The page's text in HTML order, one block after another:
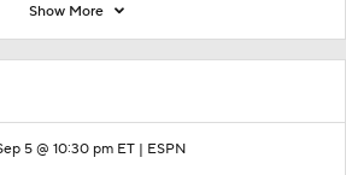
5 @ 10:30 pm ET | ESPN
Show More